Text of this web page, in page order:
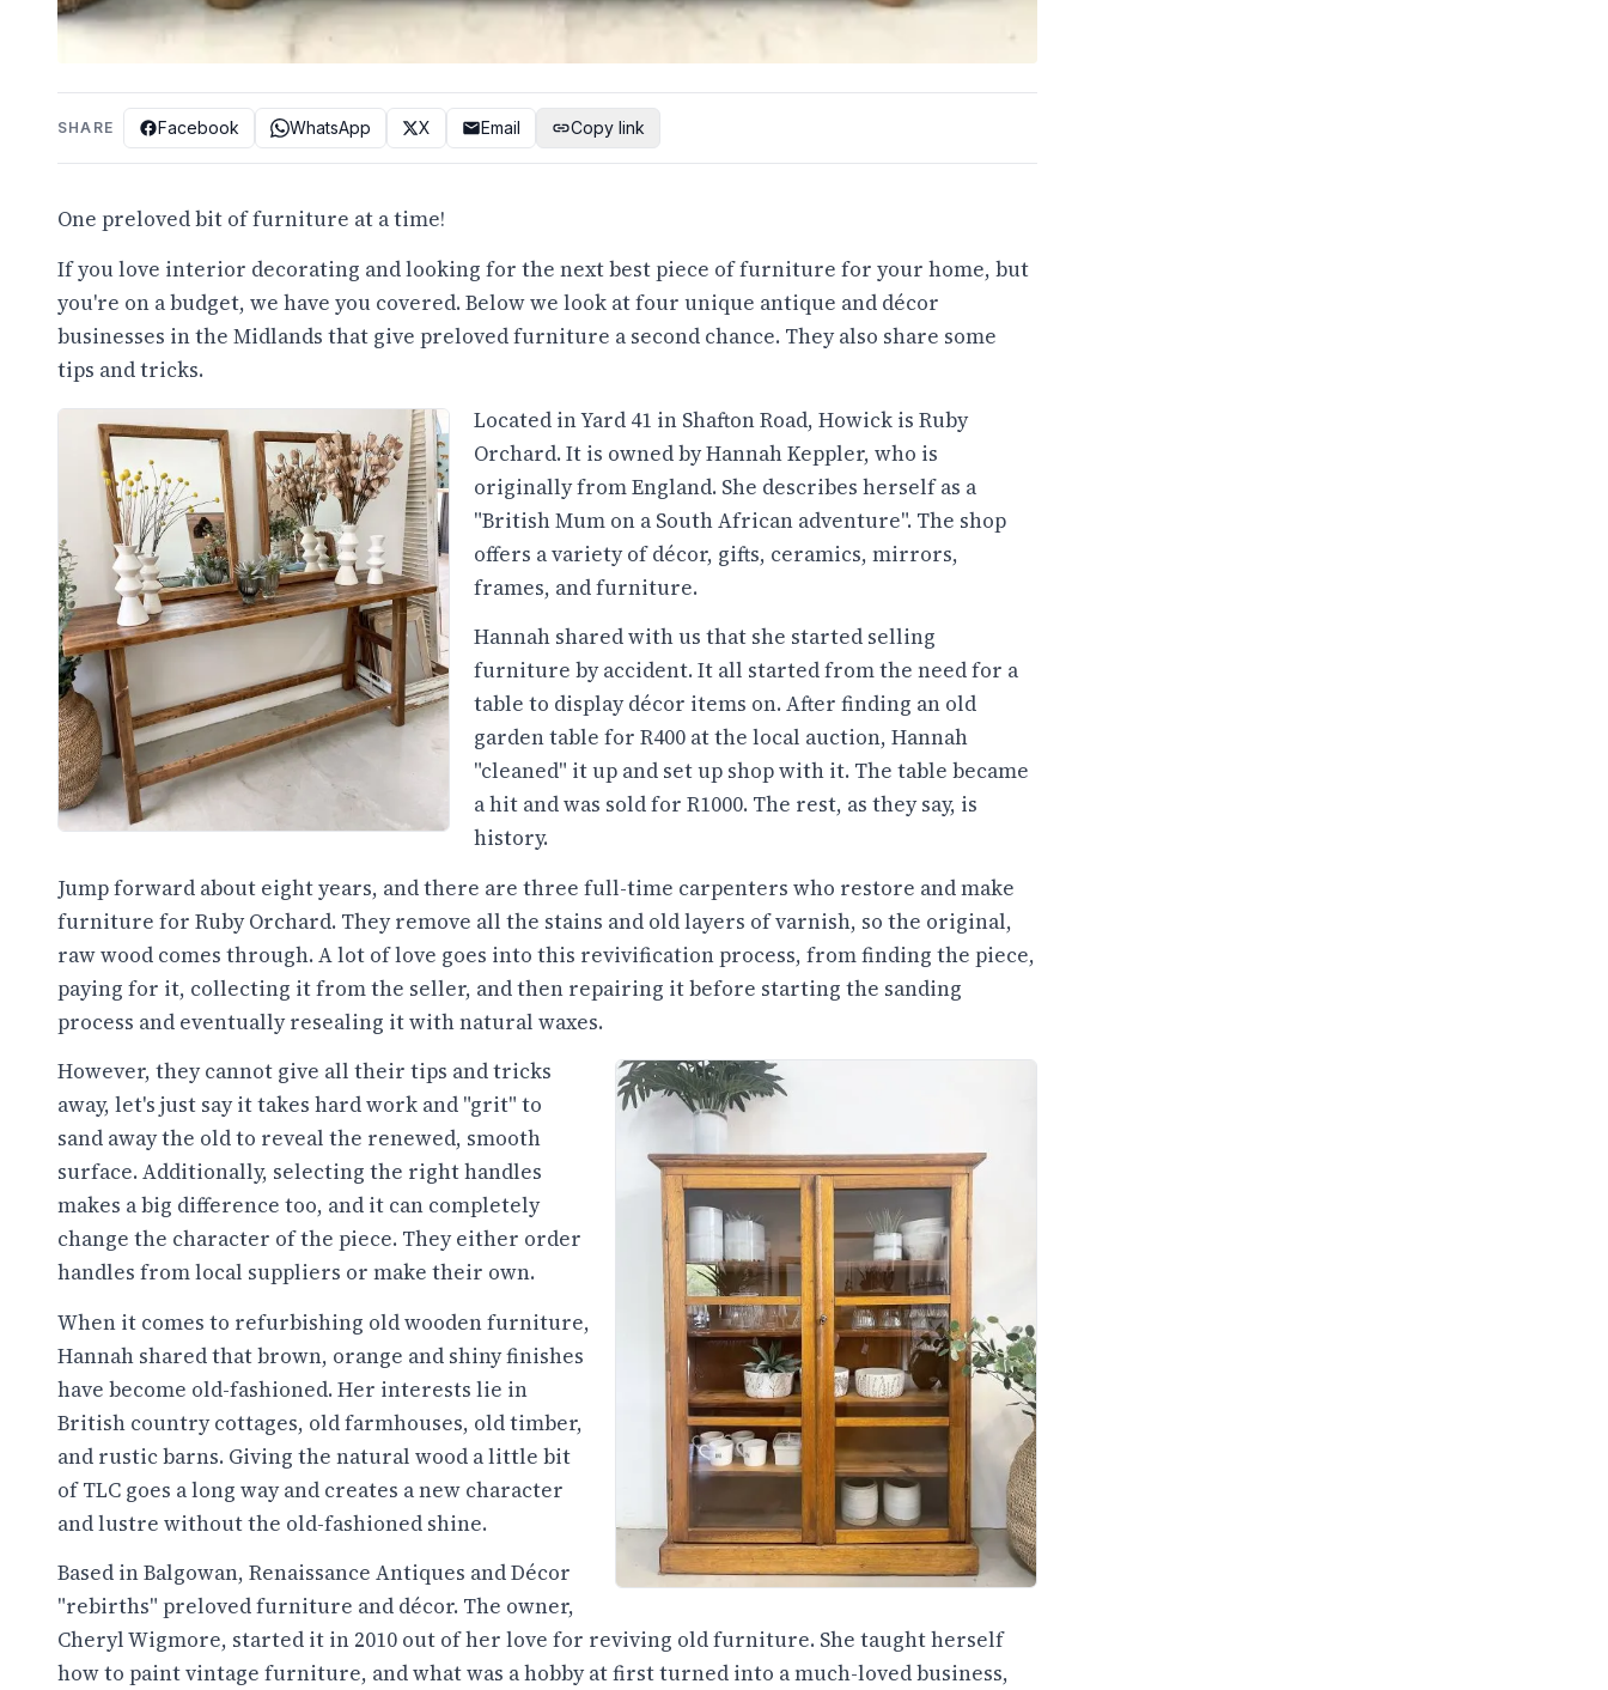
SHARE Facebook WhatsApp X Email Copy link
One preloved bit of furniture at a time!
If you love interior decorating and looking for the next best piece of furniture for your home, but
you're on a budget, we have you covered. Below we look at four unique antique and décor
businesses in the Midlands that give preloved furniture a second chance. They also share some
tips and tricks.
Located in Yard 41 in Shafton Road, Howick is Ruby
Orchard. It is owned by Hannah Keppler, who is
originally from England. She describes herself as a
"British Mum on a South African adventure". The shop
offers a variety of décor, gifts, ceramics, mirrors,
frames, and furniture.
Hannah shared with us that she started selling
furniture by accident. It all started from the need for a
table to display décor items on. After finding an old
garden table for R400 at the local auction, Hannah
"cleaned" it up and set up shop with it. The table became
a hit and was sold for R1000. The rest, as they say, is
history.
Jump forward about eight years, and there are three full-time carpenters who restore and make
furniture for Ruby Orchard. They remove all the stains and old layers of varnish, so the original,
raw wood comes through. A lot of love goes into this revivification process, from finding the piece,
paying for it, collecting it from the seller, and then repairing it before starting the sanding
process and eventually resealing it with natural waxes.
However, they cannot give all their tips and tricks
away, let's just say it takes hard work and "grit" to
sand away the old to reveal the renewed, smooth
surface. Additionally, selecting the right handles
makes a big difference too, and it can completely
change the character of the piece. They either order
handles from local suppliers or make their own.
When it comes to refurbishing old wooden furniture,
Hannah shared that brown, orange and shiny finishes
have become old-fashioned. Her interests lie in
British country cottages, old farmhouses, old timber,
and rustic barns. Giving the natural wood a little bit
of TLC goes a long way and creates a new character
and lustre without the old-fashioned shine.
Based in Balgowan, Renaissance Antiques and Décor
"rebirths" preloved furniture and décor. The owner,
Cheryl Wigmore, started it in 2010 out of her love for reviving old furniture. She taught herself
how to paint vintage furniture, and what was a hobby at first turned into a much-loved business,